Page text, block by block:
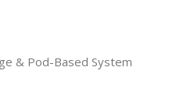
& Pod-Based System